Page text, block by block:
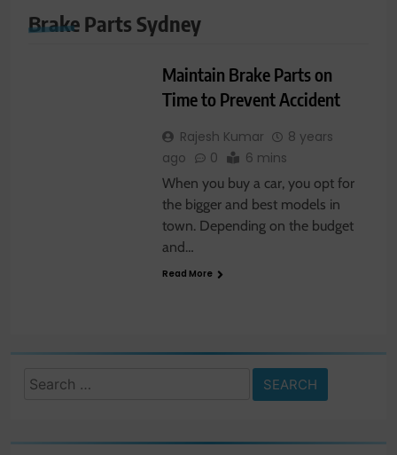
Brake Parts Sydney
Maintain Brake Parts on
Time to Prevent Accident
Rajesh Kumar
8 years
ago
0 6 mins
When you buy a car, you opt for
the bigger and best models in
town. Depending on the budget
and…
Read More
Search